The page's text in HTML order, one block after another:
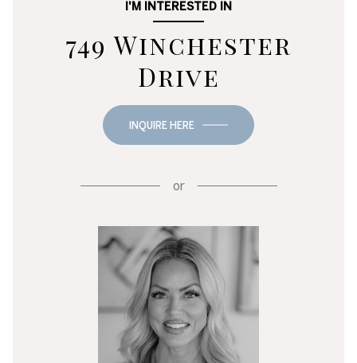
I'M INTERESTED IN
749 Winchester
Drive
INQUIRE HERE
or